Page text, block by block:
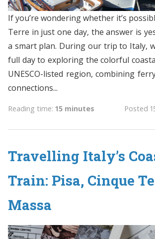
If you’re wondering whether it’s
Terre in just one day, the answer is
a smart plan. During our trip to Italy,
full day to exploring the colorful
UNESCO-listed region, combining
connections...
Reading time: 15 minutes Posted
Travelling Italy’s
Train: Pisa, Cinque
Massa